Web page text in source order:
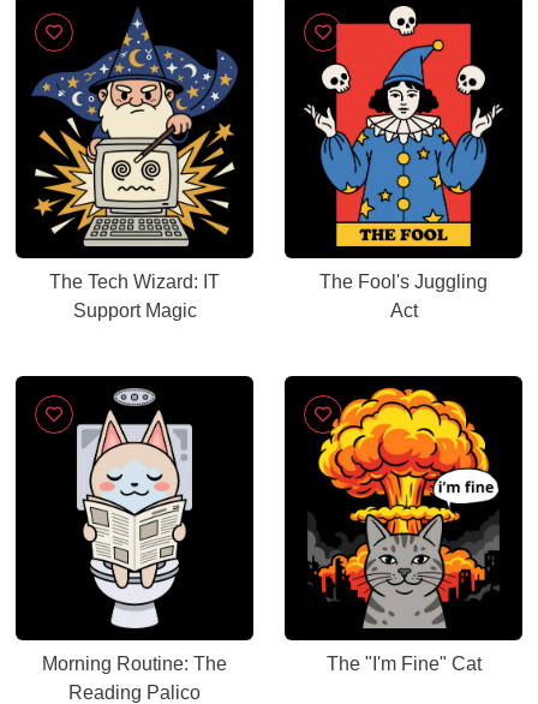
The Tech Wizard: IT
Support Magic
The Fool's Juggling
Act
Morning Routine: The
Reading Palico
The "I'm Fine" Cat